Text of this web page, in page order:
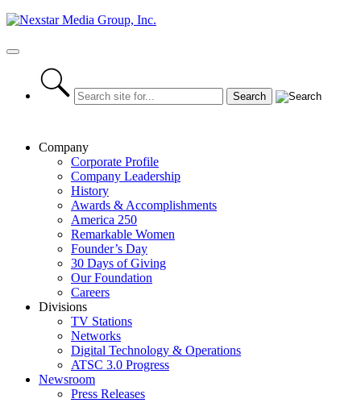
Skip
content
Primary
Company
Corporate Profile
Company Leadership
History
Awards & Accomplishments
America 250
Remarkable Women
Founder’s Day
30 Days of Giving
Our Foundation
Careers
Divisions
TV Stations
Networks
Digital Technology & Operations
ATSC 3.0 Progress
Newsroom
Press Releases